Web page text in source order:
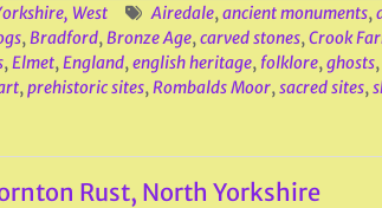
West Airedale,ancient monuments,
,Bradford,Bronze Age,carved stones,Crook
,Elmet,England,english heritage, folklore,ghosts,
,prehistoric sites,Rombalds Moor,sacred sites,
Rust, North Yorkshire